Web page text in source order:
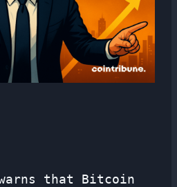
warns that Bitcoin